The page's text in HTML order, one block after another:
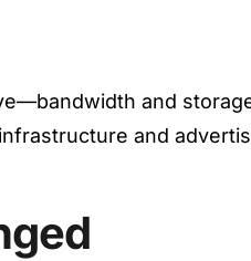
and
and